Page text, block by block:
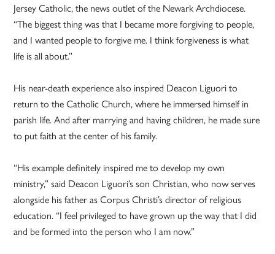
Jersey Catholic, the news outlet of the Newark Archdiocese.
“The biggest thing was that I became more forgiving to people,
and I wanted people to forgive me. I think forgiveness is what
life is all about.”
His near-death experience also inspired Deacon Liguori to
return to the Catholic Church, where he immersed himself in
parish life. And after marrying and having children, he made sure
to put faith at the center of his family.
“His example definitely inspired me to develop my own
ministry,” said Deacon Liguori’s son Christian, who now serves
alongside his father as Corpus Christi’s director of religious
education. “I feel privileged to have grown up the way that I did
and be formed into the person who I am now.”